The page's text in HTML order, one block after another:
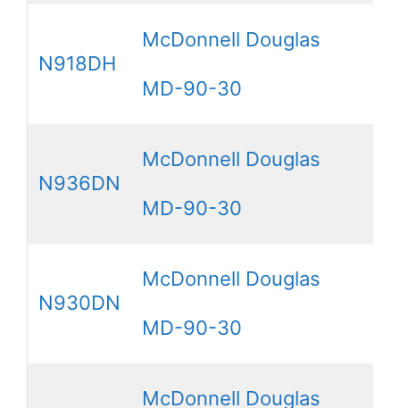
N918DH
McDonnell Douglas
MD-90-30
N936DN
McDonnell Douglas
MD-90-30
N930DN
McDonnell Douglas
MD-90-30
McDonnell Douglas